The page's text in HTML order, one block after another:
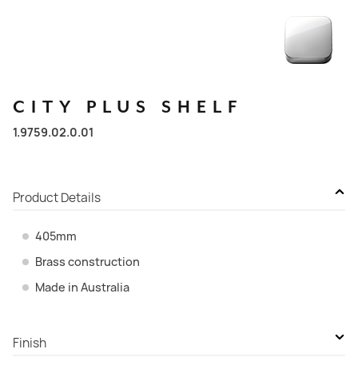
CITY PLUS SHELF
1.9759.02.0.01
Product Details
405mm
Brass construction
Made in Australia
Finish